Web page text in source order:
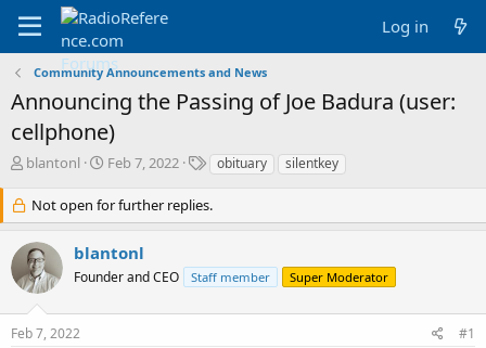
Log in
Community Announcements and News
Announcing the Passing of Joe Badura (user:
cellphone)
T
r
e
a
d
s
t
a
r
blantonl
S
a
r
d
a
e
Feb 7, 2022
T
g
s
obituary silentkey
Not open for further replies.
blantonl
Founder and CEO Staff member Super Moderator
Feb 7, 2022 #1